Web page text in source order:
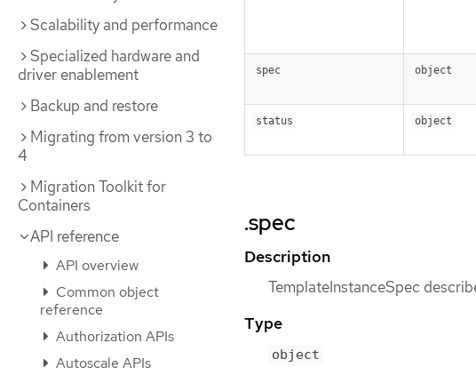
Scalability and performance
Specialized hardware and
driver enablement
Backup and restore
Migrating from version 3 to
4
Migration Toolkit for
Containers
API reference
API overview
Common object
reference
Authorization APIs
Autoscale APIs
spec object
status object
.spec
Description
TemplateInstanceSpec
Type
object